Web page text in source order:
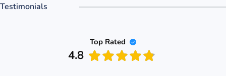
Testimonials
Top Rated
4.8